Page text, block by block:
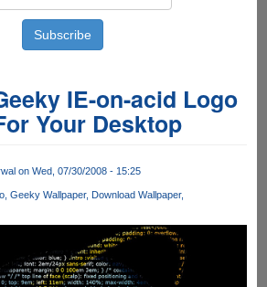
IE-on-acid Logo
Your Desktop
on Wed, 07/30/2008 - 15:25
Geeky Wallpaper Download Wallpaper